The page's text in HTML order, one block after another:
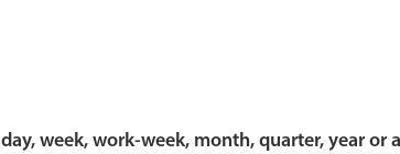
day, week, work-week, month, quarter, year or